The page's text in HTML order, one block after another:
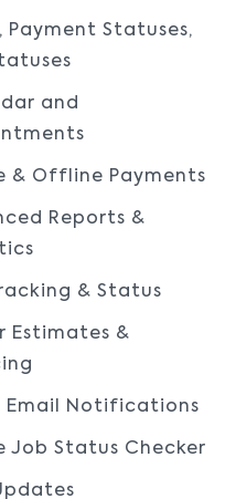
Payment Statuses,
and
& Offline Payments
Reports &
& Status
Estimates &
Email Notifications
Job Status Checker